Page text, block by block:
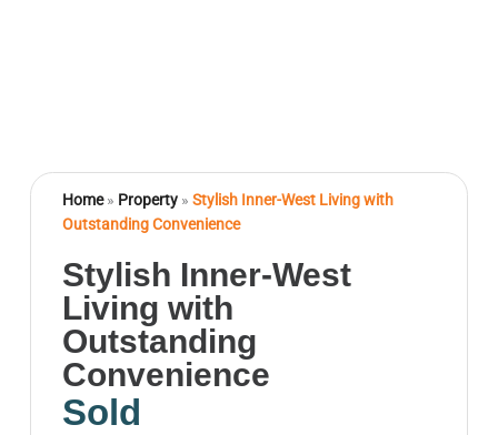
Home» Property» Stylish Inner-West Living with
Outstanding Convenience
Stylish Inner-West
Living with
Outstanding
Convenience
Sold